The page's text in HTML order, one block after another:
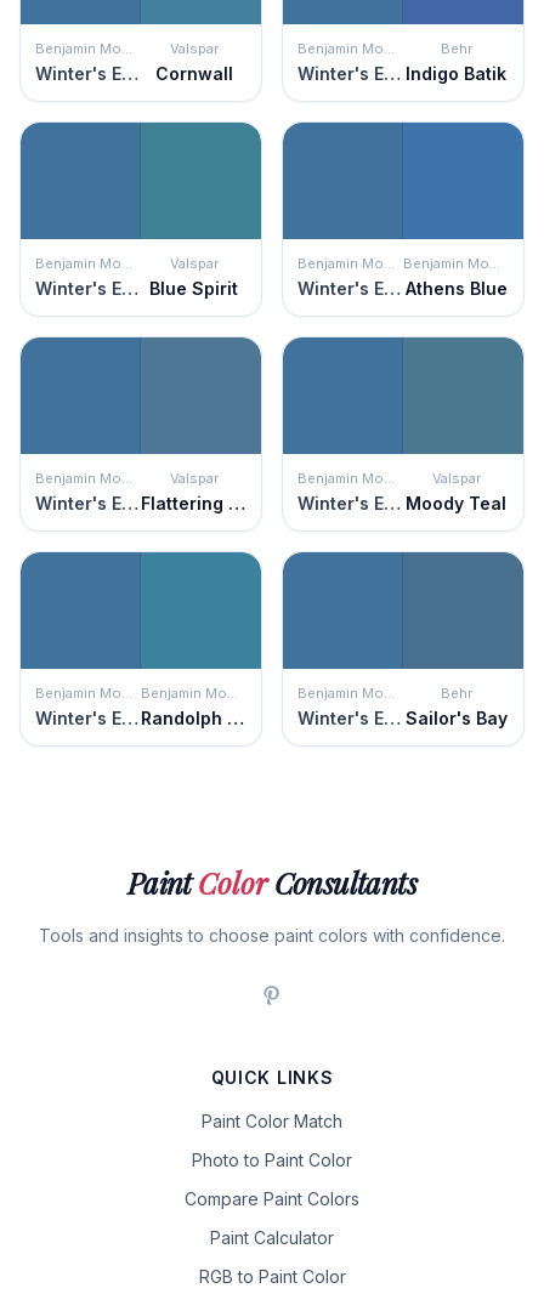
Benjamin Moore
Winter's Eve
Valspar
Cornwall
Benjamin Moore
Winter's Eve
Behr
Indigo Batik
Benjamin Moore
Winter's Eve
Valspar
Blue Spirit
Benjamin Moore
Winter's Eve
Benjamin Moore
Athens Blue
Benjamin Moore
Winter's Eve
Valspar
Flattering Blue
Benjamin Moore
Winter's Eve
Valspar
Moody Teal
Benjamin Moore
Winter's Eve
Benjamin Moore
Randolph Blue
Benjamin Moore
Winter's Eve
Behr
Sailor's Bay
PaintColorConsultants
Tools and insights to choose paint colors with confidence.
QUICK LINKS
Paint Color Match
Photo to Paint Color
Compare Paint Colors
Paint Calculator
RGB to Paint Color